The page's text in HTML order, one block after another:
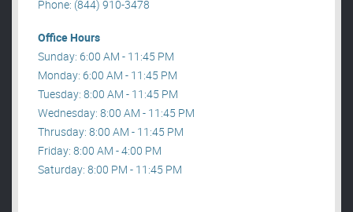
Phone: (844) 910-3478
Office Hours
Sunday: 6:00 AM - 11:45 PM
Monday: 6:00 AM - 11:45 PM
Tuesday: 8:00 AM - 11:45 PM
Wednesday: 8:00 AM - 11:45 PM
Thrusday: 8:00 AM - 11:45 PM
Friday: 8:00 AM - 4:00 PM
Saturday: 8:00 PM - 11:45 PM